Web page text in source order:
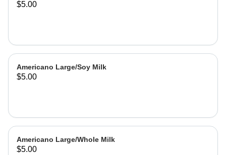
$5.00
Americano Large/Soy Milk
$5.00
Americano Large/Whole Milk
$5.00